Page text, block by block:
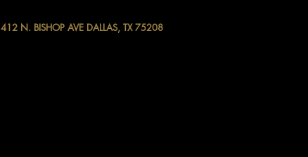
412 N. BISHOP AVE DALLAS, TX 75208